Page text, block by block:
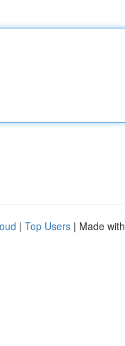
| Top Users | Made with